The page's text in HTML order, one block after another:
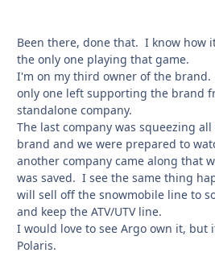
Been there, done that. I know how
the only one playing that game.
I'm on my third owner of the
only one left supporting the brand
standalone company.
The last company was squeezing
brand and we were prepared to
another company came along that
was saved. I see the same thing
will sell off the snowmobile line to
and keep the ATV/UTV line.
I would love to see Argo own it, but
Polaris.